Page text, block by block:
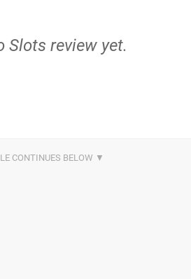
Slots review yet.